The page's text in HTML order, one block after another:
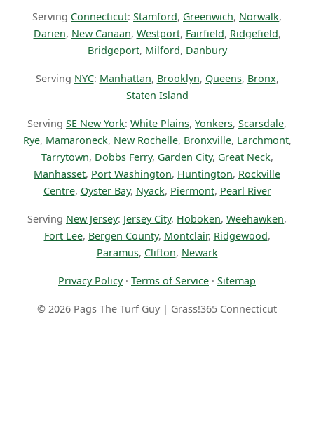
Serving Connecticut: Stamford, Greenwich, Norwalk,
Darien, New Canaan, Westport, Fairfield, Ridgefield,
Bridgeport, Milford, Danbury
Serving NYC: Manhattan, Brooklyn, Queens, Bronx,
Staten Island
Serving SE New York: White Plains, Yonkers, Scarsdale,
Rye, Mamaroneck, New Rochelle, Bronxville, Larchmont,
Tarrytown, Dobbs Ferry, Garden City, Great Neck,
Manhasset, Port Washington, Huntington, Rockville
Centre, Oyster Bay, Nyack, Piermont, Pearl River
Serving New Jersey: Jersey City, Hoboken, Weehawken,
Fort Lee, Bergen County, Montclair, Ridgewood,
Paramus, Clifton, Newark
Privacy Policy· Terms of Service · Sitemap
© 2026 Pags The Turf Guy | Grass!365 Connecticut